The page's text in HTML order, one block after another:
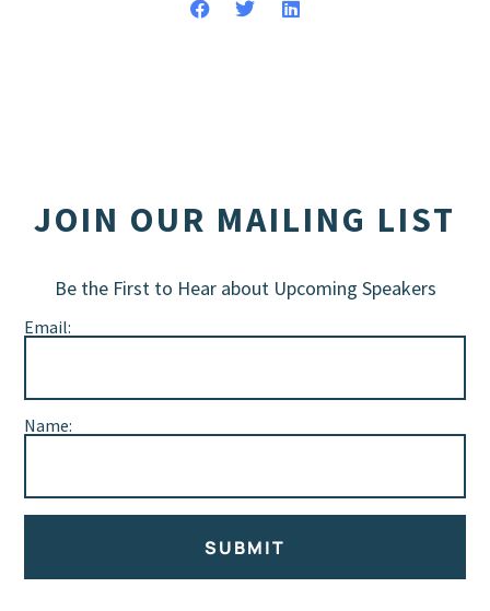
JOIN OUR MAILING LIST
Be the First to Hear about Upcoming Speakers
Email:
Name:
SUBMIT